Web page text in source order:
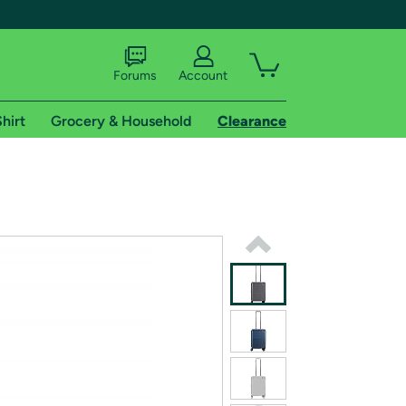
shipping addresses.
Forums Account
Grocery & Household Clearance